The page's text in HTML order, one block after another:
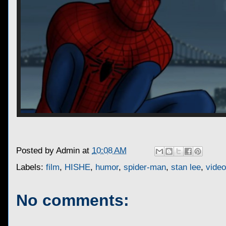
Posted by Admin at 10:08 AM
Labels: film, HISHE, humor, spider-man, stan lee,
No comments: